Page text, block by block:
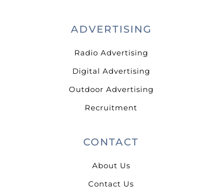
ADVERTISING
Radio Advertising
Digital Advertising
Outdoor Advertising
Recruitment
CONTACT
About Us
Contact Us